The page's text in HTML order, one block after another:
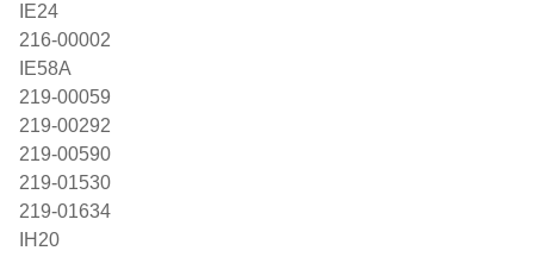
IE24
216-00002
IE58A
219-00059
219-00292
219-00590
219-01530
219-01634
IH20